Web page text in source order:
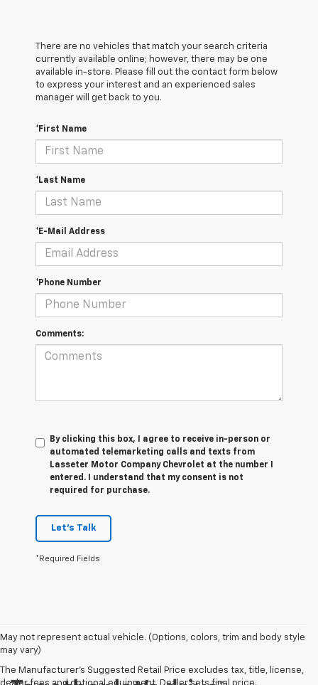
There are no vehicles that match your search criteria
currently available online; however, there may be one
available in-store. Please fill out the contact form below
to express your interest and an experienced sales
manager will get back to you.
*First Name
*Last Name
*E-Mail Address
*Phone Number
Comments:
By clicking this box, I agree to receive in-person or
automated telemarketing calls and texts from
Lasseter Motor Company Chevrolet at the number I
entered. I understand that my consent is not
required for purchase.
Let's Talk
*Required Fields
May not represent actual vehicle. (Options, colors, trim and body style
may vary)
The Manufacturer's Suggested Retail Price excludes tax, title, license,